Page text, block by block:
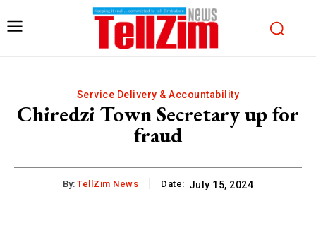
Service Delivery & Accountability
Chiredzi Town Secretary up for
fraud
By: TellZim News Date: July 15, 2024